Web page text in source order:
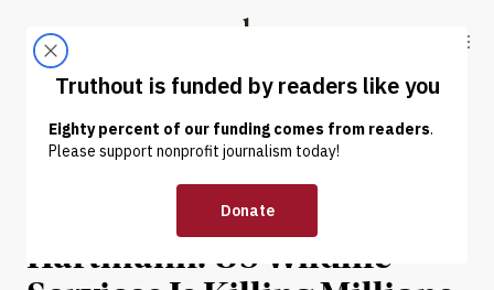
Truthout
ABOUT LATEST DONATE
NEWS |
On the News With Thom
Hartmann: US Wildlife